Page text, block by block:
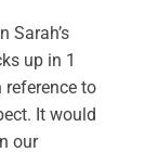
Sarah’s
up in 1
reference to
It would
our